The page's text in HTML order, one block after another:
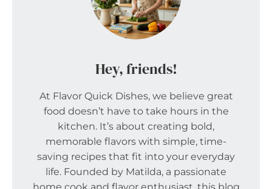
Hey, friends!
At Flavor Quick Dishes, we believe great
food doesn’t have to take hours in the
kitchen. It’s about creating bold,
memorable flavors with simple, time-
saving recipes that fit into your everyday
life. Founded by Matilda, a passionate